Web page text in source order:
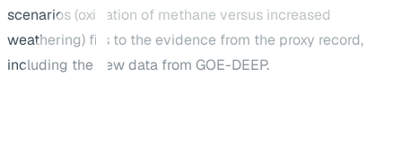
scenarios (oxidation of methane versus increased
weathering) fits to the evidence from the proxy record,
including the new data from GOE-DEEP.